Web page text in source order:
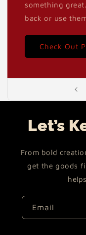
something
back or use
Check Out
Let’s
From bold
get the goods
Email